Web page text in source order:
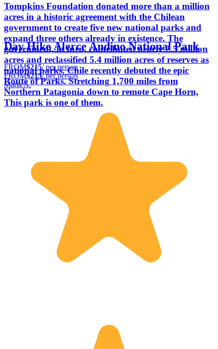
Tompkins Foundation donated more than a million
acres in a historic agreement with the Chilean
government to create five new national parks and
expand three others already in existence. The
government, in turn, contributed nearly 2.5 million
acres and reclassified 5.4 million acres of reserves as
national parks. Chile recently debuted the epic
Route of Parks. Stretching 1,700 miles from
Northern Patagonia down to remote Cape Horn,
This park is one of them.
Day Hike Alerce Andino National Park
FROM$215/ per person
FROM$215/ per person
Maria A.